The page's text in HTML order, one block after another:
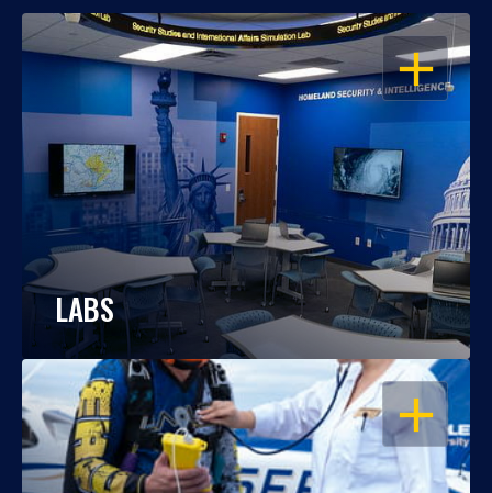
OPEN
LABS
OPEN